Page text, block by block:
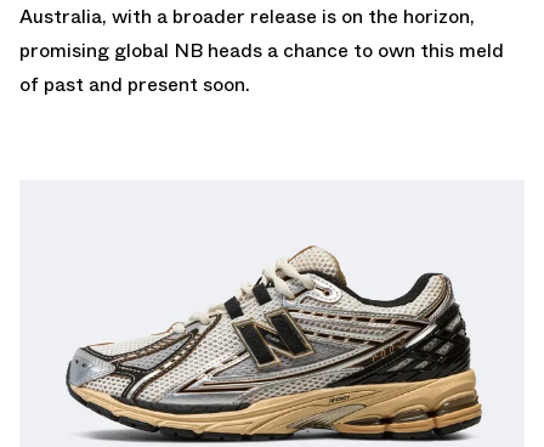
Australia, with a broader release is on the horizon,
promising global NB heads a chance to own this meld
of past and present soon.